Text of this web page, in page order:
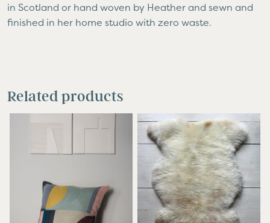
in Scotland or hand woven by Heather and sewn and
finished in her home studio with zero waste.
Related products
£
£115.00